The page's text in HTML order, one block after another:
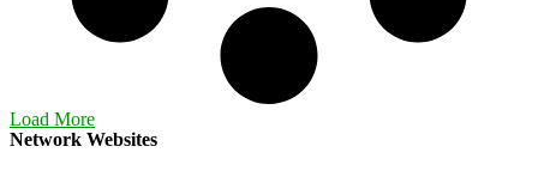
Load More
Network Websites